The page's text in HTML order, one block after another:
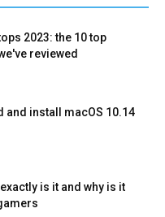
2023: the 10 top
reviewed
and install macOS 10.14
is it and why is it